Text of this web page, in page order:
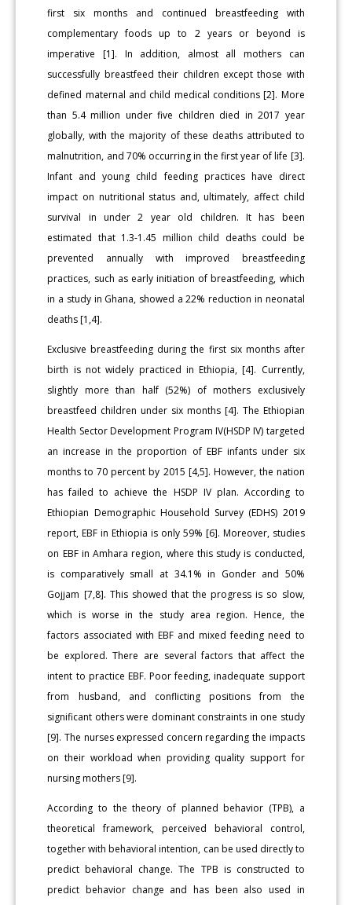
first six months and continued breastfeeding with
complementary foods up to 2 years or beyond is
imperative [1]. In addition, almost all mothers can
successfully breastfeed their children except those with
defined maternal and child medical conditions [2]. More
than 5.4 million under five children died in 2017 year
globally, with the majority of these deaths attributed to
malnutrition, and 70% occurring in the first year of life [3].
Infant and young child feeding practices have direct
impact on nutritional status and, ultimately, affect child
survival in under 2 year old children. It has been
estimated that 1.3-1.45 million child deaths could be
prevented annually with improved breastfeeding
practices, such as early initiation of breastfeeding, which
in a study in Ghana, showed a 22% reduction in neonatal
deaths [1,4].
Exclusive breastfeeding during the first six months after
birth is not widely practiced in Ethiopia, [4]. Currently,
slightly more than half (52%) of mothers exclusively
breastfeed children under six months [4]. The Ethiopian
Health Sector Development Program IV(HSDP IV) targeted
an increase in the proportion of EBF infants under six
months to 70 percent by 2015 [4,5]. However, the nation
has failed to achieve the HSDP IV plan. According to
Ethiopian Demographic Household Survey (EDHS) 2019
report, EBF in Ethiopia is only 59% [6]. Moreover, studies
on EBF in Amhara region, where this study is conducted,
is comparatively small at 34.1% in Gonder and 50%
Gojjam [7,8]. This showed that the progress is so slow,
which is worse in the study area region. Hence, the
factors associated with EBF and mixed feeding need to
be explored. There are several factors that affect the
intent to practice EBF. Poor feeding, inadequate support
from husband, and conflicting positions from the
significant others were dominant constraints in one study
[9]. The nurses expressed concern regarding the impacts
on their workload when providing quality support for
nursing mothers [9].
According to the theory of planned behavior (TPB), a
theoretical framework, perceived behavioral control,
together with behavioral intention, can be used directly to
predict behavioral change. The TPB is constructed to
predict behavior change and has been also used in